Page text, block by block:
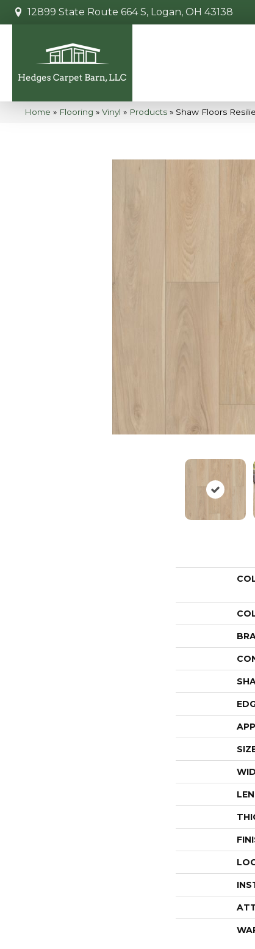
12899 State Route 664 S, Logan, OH 43138
Home » Flooring » Vinyl » Products » Shaw Floors